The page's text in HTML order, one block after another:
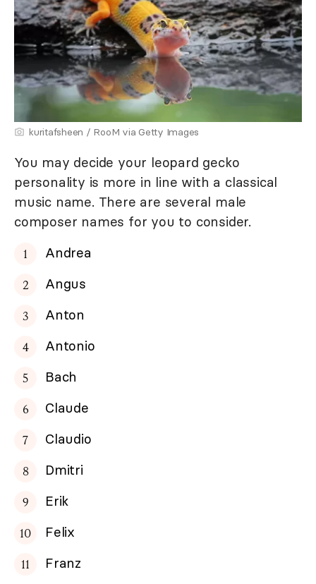
kuritafsheen / RooM via Getty Images
You may decide your leopard gecko
personality is more in line with a classical
music name. There are several male
composer names for you to consider.
Andrea
Angus
Anton
Antonio
Bach
Claude
Claudio
Dmitri
Erik
Felix
Franz